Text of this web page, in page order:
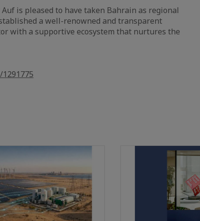
is pleased to have taken Bahrain as regional
a well-renowned and transparent
with a supportive ecosystem that nurtures the